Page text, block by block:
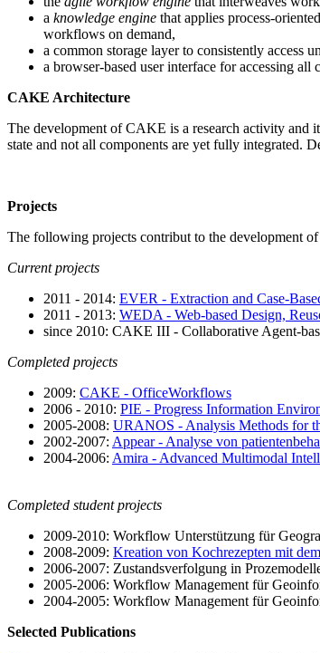
a knowledge engine that applies process-
workflows on demand,
a common storage layer to consistently
a browser-based user interface for accessing
CAKE Architecture
The development of CAKE is a research activity and
state and not all components are yet fully integrated.
Projects
The following projects contribut to the development
Current projects
2011 - 2014: EVER - Extraction and Case-
2011 - 2013: WEDA - Web-based Design,
since 2010: CAKE III - Collaborative Agent-
Completed projects
2009: CAKE - OfficeWorkflows
2006 - 2010: PIE - Progress Information
2005-2008: URANOS - Analysis Methods for
2002-2007: Appear - Analyse von
2004-2006: Amira - Advanced Multimodal
Completed student projects
2009-2010: Workflow Unterstützung für
2008-2009: Kreation von Kochrezepten mit
2006-2007: Zustandsverfolgung in
2005-2006: Workflow Management für
2004-2005: Workflow Management für
Selected Publications